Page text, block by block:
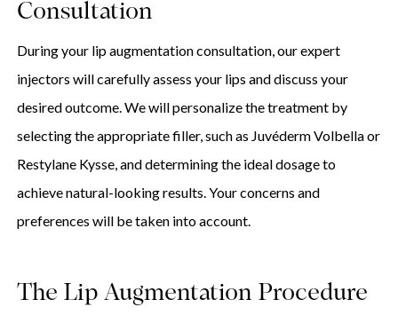
Consultation
During your lip augmentation consultation, our expert
injectors will carefully assess your lips and discuss your
desired outcome. We will personalize the treatment by
selecting the appropriate filler, such as Juvéderm Volbella or
Restylane Kysse, and determining the ideal dosage to
achieve natural-looking results. Your concerns and
preferences will be taken into account.
The Lip Augmentation Procedure